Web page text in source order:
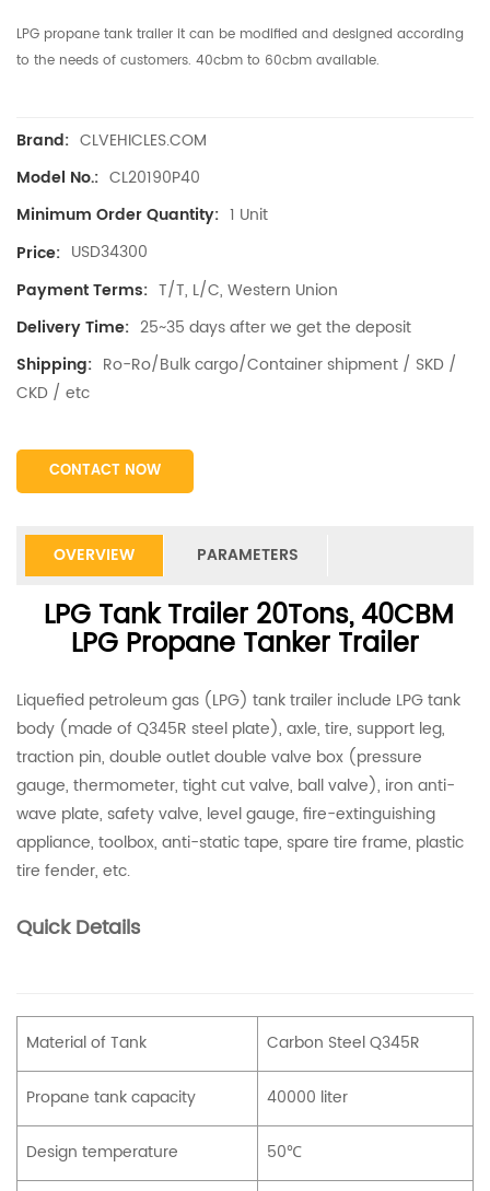
LPG propane tank trailer it can be modified and designed according
to the needs of customers. 40cbm to 60cbm available.
Brand: CLVEHICLES.COM
Model No.: CL20190P40
Minimum Order Quantity: 1 Unit
Price: USD34300
Payment Terms: T/T, L/C, Western Union
Delivery Time: 25~35 days after we get the deposit
Shipping: Ro-Ro/Bulk cargo/Container shipment / SKD /
CKD / etc
CONTACT NOW
OVERVIEW PARAMETERS
LPG Tank Trailer 20Tons, 40CBM
LPG Propane Tanker Trailer
Liquefied petroleum gas (LPG) tank trailer include LPG tank
body (made of Q345R steel plate), axle, tire, support leg,
traction pin, double outlet double valve box (pressure
gauge, thermometer, tight cut valve, ball valve), iron anti-
wave plate, safety valve, level gauge, fire-extinguishing
appliance, toolbox, anti-static tape, spare tire frame, plastic
tire fender, etc.
Quick Details
Material of Tank Carbon Steel Q345R
Propane tank capacity 40000 liter
Design temperature 50℃